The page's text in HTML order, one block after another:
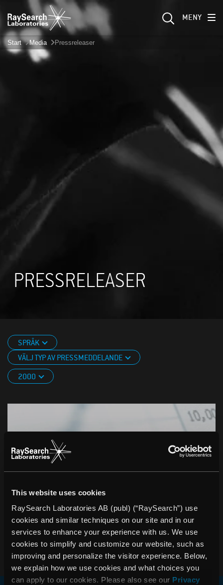
This website uses cookies
RaySearch Laboratories AB (publ) (“RaySearch”) use
cookies and similar techniques on our site and in our
services to enhance your experience with us. We use
cookies to simplify and customize our website, such as
improving and personalize the visitor experience. Below,
we explain how we use cookies and what choices you
can apply to our cookies. Please also see our Privacy
MENY
Start Media Pressreleaser
PRESSRELEASER
SPRÅK
VÄLJ TYP AV PRESSMEDDELANDE
2000
PRESSRELEASER
PRENUMERERA